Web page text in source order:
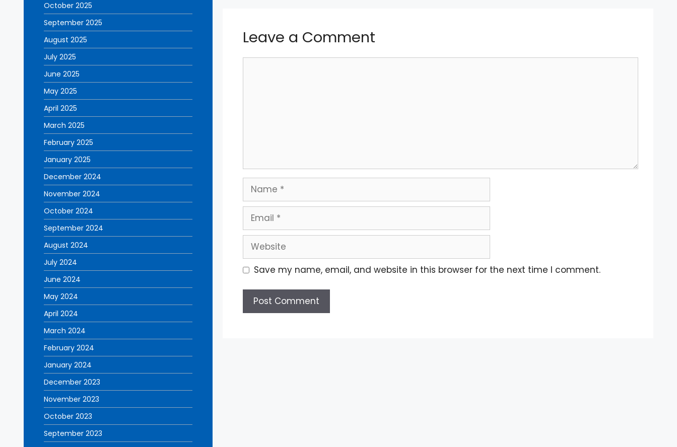
Leave a Comment
Save my name, email, and website in this browser for the next time I comment.
October 2025
September 2025
August 2025
July 2025
June 2025
May 2025
April 2025
March 2025
February 2025
January 2025
December 2024
November 2024
October 2024
September 2024
August 2024
July 2024
June 2024
May 2024
April 2024
March 2024
February 2024
January 2024
December 2023
November 2023
October 2023
September 2023